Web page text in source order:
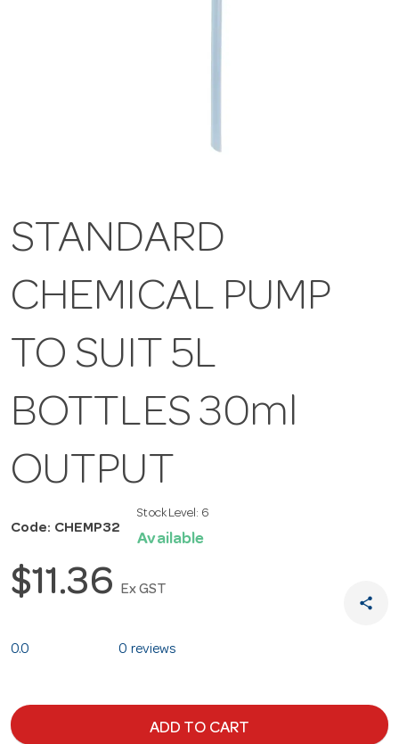
STANDARD
CHEMICAL PUMP
TO SUIT 5L
BOTTLES 30ml
OUTPUT
Code: CHEMP32
Stock Level: 6
Available
$11.36 Ex GST
share
0.0 0 reviews
ADD TO CART